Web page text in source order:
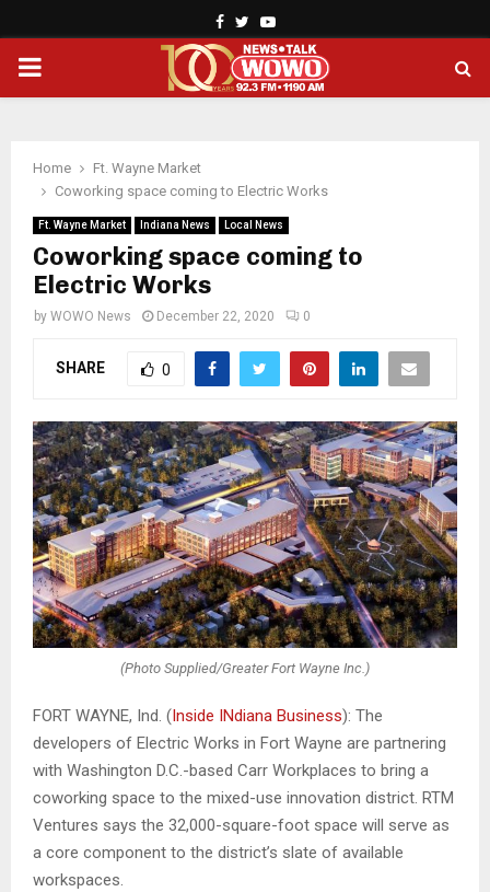
Facebook
TwitterYoutube
PRIMARY
Home
Ft. Wayne Market
Coworking space coming to Electric Works
Ft. Wayne Market Indiana News Local News
Coworking space coming to
Electric Works
by WOWO News December 22, 2020 0
SHARE 0
(Photo Supplied/Greater Fort Wayne Inc.)
FORT WAYNE, Ind. ( Inside INdiana Business): The
developers of Electric Works in Fort Wayne are partnering
with Washington D.C.-based Carr Workplaces to bring a
coworking space to the mixed-use innovation district. RTM
Ventures says the 32,000-square-foot space will serve as
a core component to the district’s slate of available
workspaces.